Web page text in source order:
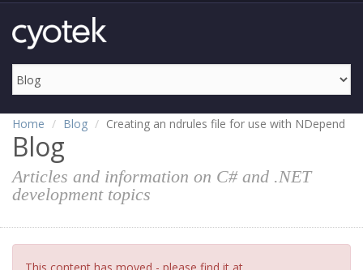
Home Blog Creating an ndrules file for use with NDepend
Blog
Articles and information on C# and .NET
development topics